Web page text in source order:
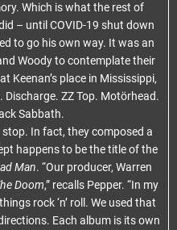
Which is what the rest of
– until COVID-19 shut down
to go his own way. It was an
Woody to contemplate their
Keenan’s place in Mississippi,
Discharge. ZZ Top. Motörhead.
Sabbath.
In fact, they composed a
happens to be the title of the
Man. “Our producer, Warren
Doom,” recalls Pepper. “In my
rock ‘n’ roll. We used that
Each album is its own